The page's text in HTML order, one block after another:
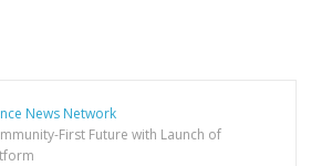
News Network
First Future with Launch of